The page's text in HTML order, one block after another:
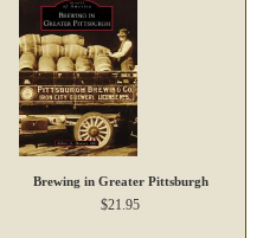
Brewing in Greater Pittsburgh
$21.95